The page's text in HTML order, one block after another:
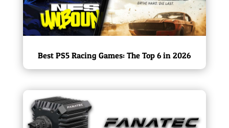
Best PS5 Racing Games: The Top 6 in 2026